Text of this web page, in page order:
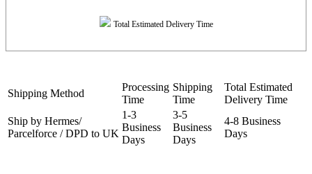
Total Estimated Delivery Time
Shipping Method
Processing
Time
Shipping
Time
Total Estimated
Delivery Time
Ship by Hermes/
Parcelforce / DPD to UK
1-3
Business
Days
3-5
Business
Days
4-8 Business
Days